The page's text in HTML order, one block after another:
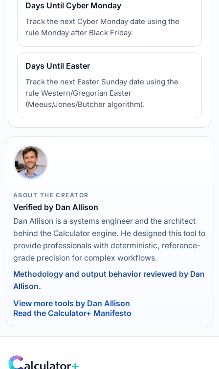
Days Until Cyber Monday
Track the next Cyber Monday date using the
rule Monday after Black Friday.
Days Until Easter
Track the next Easter Sunday date using the
rule Western/Gregorian Easter
(Meeus/Jones/Butcher algorithm).
ABOUT THE CREATOR
Verified by Dan Allison
Dan Allison is a systems engineer and the architect
behind the Calculator engine. He designed this tool to
provide professionals with deterministic, reference-
grade precision for complex workflows.
Methodology and output behavior reviewed by Dan
Allison.
View more tools by Dan Allison
Read the Calculator+ Manifesto